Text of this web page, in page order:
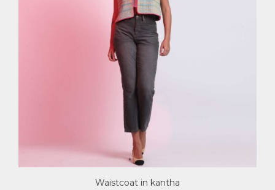
Waistcoat in kantha